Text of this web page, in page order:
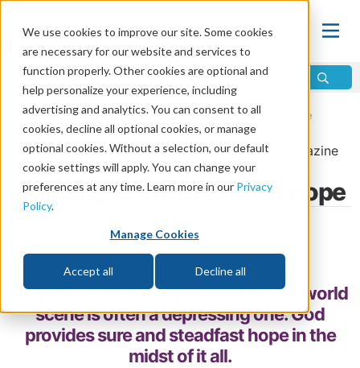
We use cookies to improve our site. Some cookies
are necessary for our website and services to
function properly. Other cookies are optional and
help personalize your experience, including
advertising and analytics. You can consent to all
cookies, decline all optional cookies, or manage
optional cookies. Without a selection, our default
cookie settings will apply. You can change your
preferences at any time. Learn more in our Privacy
Policy.
Manage Cookies
Accept all Decline all
Home\Life\Plan of Salvation\Hope for the Future
From theMay/June 2024issue ofDiscern Magazine
Clinging to the Anchor of Hope
by Jeremy Lallier
Share
In spite of our accomplishments, the world
scene is often a depressing one. God
provides sure and steadfast hope in the
midst of it all.